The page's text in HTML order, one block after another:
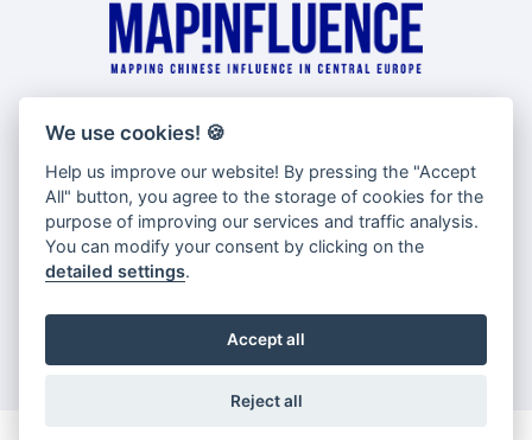
WITH SUPPORT OF
We use cookies! 🍪
Help us improve our website! By pressing the "Accept
All" button, you agree to the storage of cookies for the
purpose of improving our services and traffic analysis.
You can modify your consent by clicking on the
detailed settings.
Accept all
Reject all